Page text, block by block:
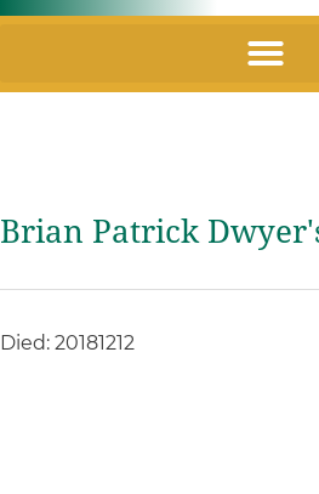
Brian Patrick
Died: 20181212